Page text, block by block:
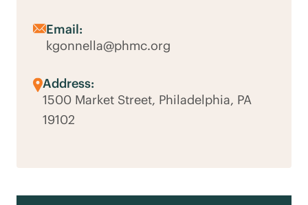
Email:
kgonnella@phmc.org
Address:
1500 Market Street, Philadelphia, PA
19102